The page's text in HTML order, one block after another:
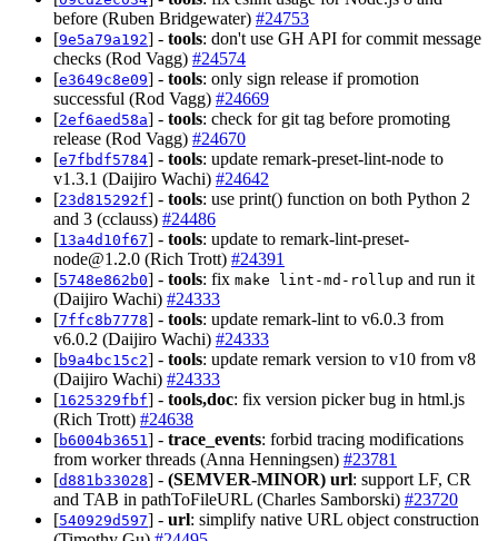
before (Ruben Bridgewater) #24753
[9e5a79a192] - tools: don't use GH API for commit message
checks (Rod Vagg) #24574
[e3649c8e09] - tools: only sign release if promotion
successful (Rod Vagg) #24669
[2ef6aed58a] - tools: check for git tag before promoting
release (Rod Vagg) #24670
[e7fbdf5784] - tools: update remark-preset-lint-node to
v1.3.1 (Daijiro Wachi) #24642
[23d815292f] - tools: use print() function on both Python 2
and 3 (cclauss) #24486
[13a4d10f67] - tools: update to remark-lint-preset-
node@1.2.0 (Rich Trott) #24391
[5748e862b0] - tools: fix make lint-md-rollup and run it
(Daijiro Wachi) #24333
[7ffc8b7778] - tools: update remark-lint to v6.0.3 from
v6.0.2 (Daijiro Wachi) #24333
[b9a4bc15c2] - tools: update remark version to v10 from v8
(Daijiro Wachi) #24333
[1625329fbf] - tools,doc: fix version picker bug in html.js
(Rich Trott) #24638
[b6004b3651 ] - trace_events: forbid tracing modifications
from worker threads (Anna Henningsen) #23781
[d881b33028] - (SEMVER-MINOR) url: support LF, CR
and TAB in pathToFileURL (Charles Samborski) #23720
[540929d597] - url: simplify native URL object construction